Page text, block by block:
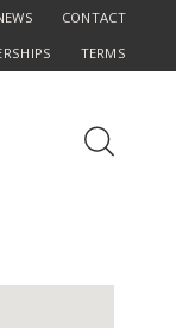
CONTACT
TERMS